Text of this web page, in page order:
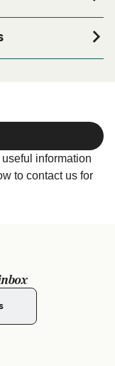
looking for
visit our
information
to contact us for